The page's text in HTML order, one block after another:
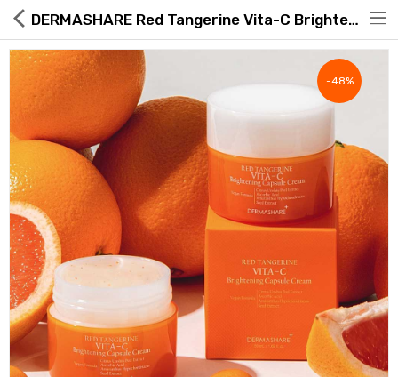
Hot Deals
Global Free Shipping(GFS) Service
Blog
FAQs
Seller Registration Inquiry
Food & Beverage
DERMASHARE Red Tangerine Vita-C Brightening Capsule Cream 50ml
-48%